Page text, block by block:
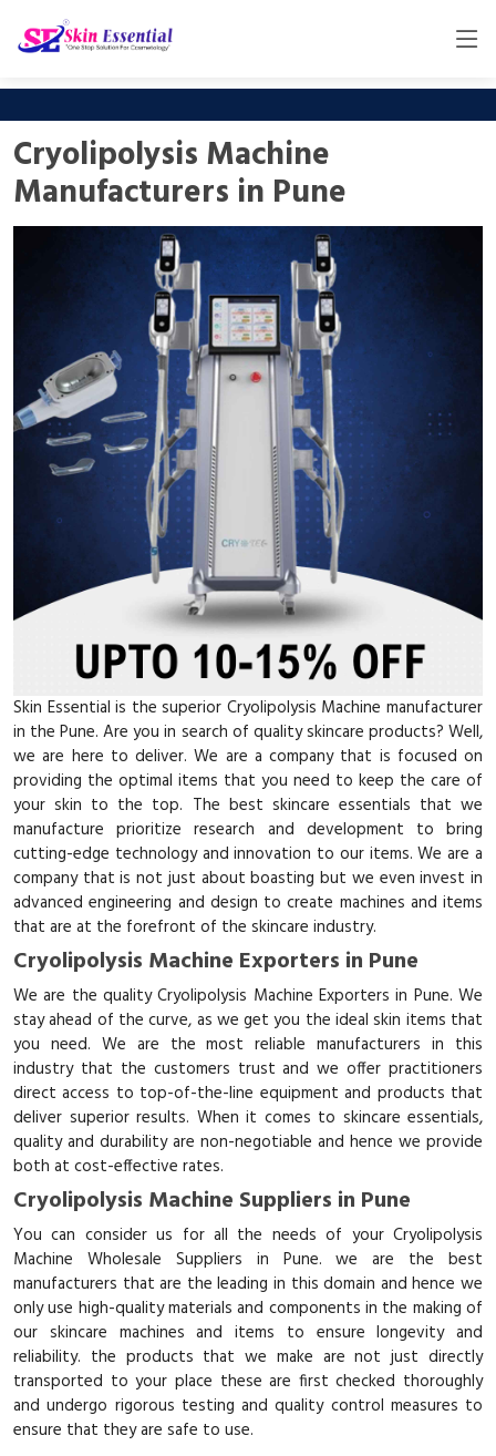
Cryolipolysis Machine
Manufacturers in Pune
Skin Essential is the superior Cryolipolysis Machine manufacturer
in the Pune. Are you in search of quality skincare products? Well,
we are here to deliver. We are a company that is focused on
providing the optimal items that you need to keep the care of
your skin to the top. The best skincare essentials that we
manufacture prioritize research and development to bring
cutting-edge technology and innovation to our items. We are a
company that is not just about boasting but we even invest in
advanced engineering and design to create machines and items
that are at the forefront of the skincare industry.
Cryolipolysis Machine Exporters in Pune
We are the quality Cryolipolysis Machine Exporters in Pune. We
stay ahead of the curve, as we get you the ideal skin items that
you need. We are the most reliable manufacturers in this
industry that the customers trust and we offer practitioners
direct access to top-of-the-line equipment and products that
deliver superior results. When it comes to skincare essentials,
quality and durability are non-negotiable and hence we provide
both at cost-effective rates.
Cryolipolysis Machine Suppliers in Pune
You can consider us for all the needs of your Cryolipolysis
Machine Wholesale Suppliers in Pune. we are the best
manufacturers that are the leading in this domain and hence we
only use high-quality materials and components in the making of
our skincare machines and items to ensure longevity and
reliability. the products that we make are not just directly
transported to your place these are first checked thoroughly
and undergo rigorous testing and quality control measures to
ensure that they are safe to use.